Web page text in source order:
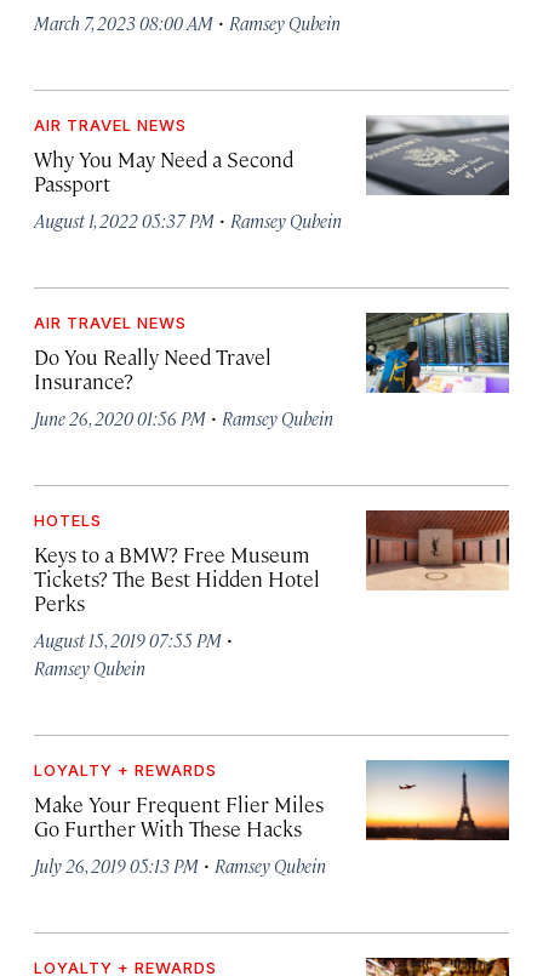
March 7, 2023 08:00 AM · Ramsey Qubein
AIR TRAVEL NEWS
Why You May Need a Second
Passport
August 1, 2022 05:37 PM · Ramsey Qubein
AIR TRAVEL NEWS
Do You Really Need Travel
Insurance?
June 26, 2020 01:56 PM · Ramsey Qubein
HOTELS
Keys to a BMW? Free Museum
Tickets? The Best Hidden Hotel
Perks
August 15, 2019 07:55 PM ·
Ramsey Qubein
LOYALTY + REWARDS
Make Your Frequent Flier Miles
Go Further With These Hacks
July 26, 2019 05:13 PM · Ramsey Qubein
LOYALTY + REWARDS